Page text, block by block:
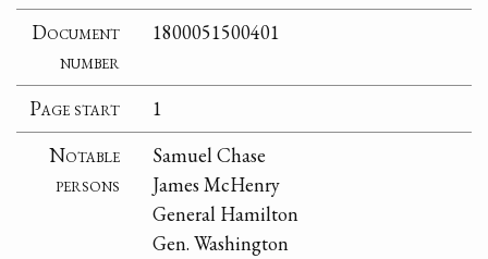
Document
number
1800051500401
Page start
1
Notable
persons
Samuel Chase
James McHenry
General Hamilton
Gen. Washington